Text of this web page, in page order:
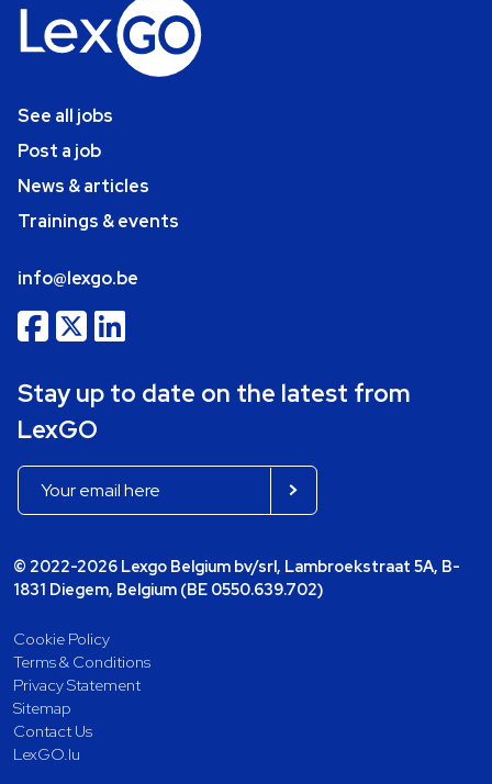
See all jobs
Post a job
News & articles
Trainings & events
info@lexgo.be
Stay up to date on the latest from
LexGO
© 2022-2026 Lexgo Belgium bv/srl, Lambroekstraat 5A, B-
1831 Diegem, Belgium (BE 0550.639.702)
Cookie Policy
Terms & Conditions
Privacy Statement
Sitemap
Contact Us
LexGO.lu